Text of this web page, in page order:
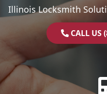
Illinois Locksmith
CALL US